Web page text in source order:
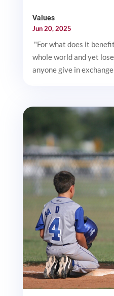
Values
Jun 20, 2025
"For what does it
whole world and yet
anyone give in exchange